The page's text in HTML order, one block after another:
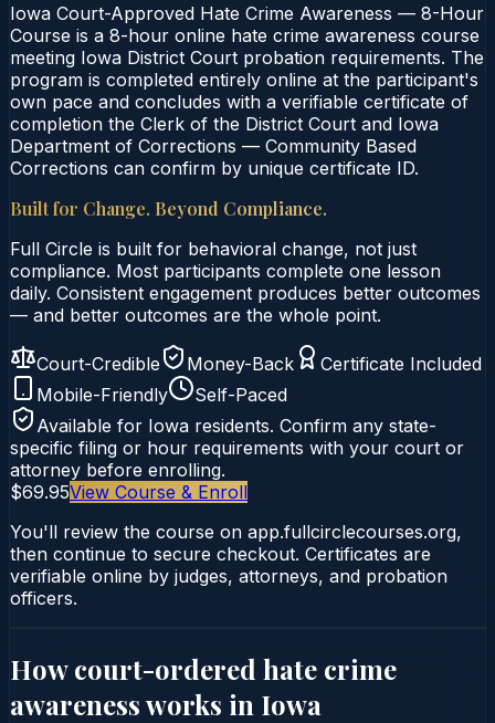
Iowa Court-Approved Hate Crime Awareness — 8-Hour
Course is a 8-hour online hate crime awareness course
meeting Iowa District Court probation requirements. The
program is completed entirely online at the participant's
own pace and concludes with a verifiable certificate of
completion the Clerk of the District Court and Iowa
Department of Corrections — Community Based
Corrections can confirm by unique certificate ID.
Built for Change. Beyond Compliance.
Full Circle is built for behavioral change, not just
compliance. Most participants complete one lesson
daily. Consistent engagement produces better outcomes
— and better outcomes are the whole point.
Court-Credible Money-Back
Certificate Included
Mobile-Friendly
Self-Paced
Available for Iowa residents. Confirm any state-
specific filing or hour requirements with your court or
attorney before enrolling.
$69.95View Course & Enroll
You'll review the course on app.fullcirclecourses.org,
then continue to secure checkout. Certificates are
verifiable online by judges, attorneys, and probation
officers.
How court-ordered hate crime
awarenessworks in Iowa